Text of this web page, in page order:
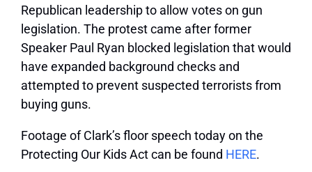
Republican leadership to allow votes on gun
legislation. The protest came after former
Speaker Paul Ryan blocked legislation that would
have expanded background checks and
attempted to prevent suspected terrorists from
buying guns.
Footage of Clark’s floor speech today on the
Protecting Our Kids Act can be found HERE.